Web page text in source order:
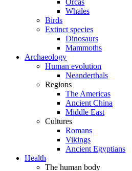
Orcas
Whales
Birds
Extinct species
Dinosaurs
Mammoths
Archaeology
Human evolution
Neanderthals
Regions
The Americas
Ancient China
Middle East
Cultures
Romans
Vikings
Ancient Egyptians
Health
The human body